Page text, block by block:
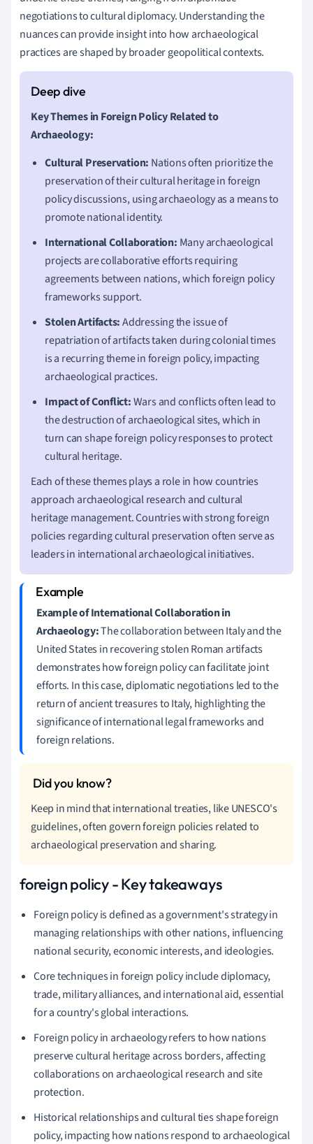
negotiations to cultural diplomacy. Understanding the
nuances can provide insight into how archaeological
practices are shaped by broader geopolitical contexts.
Key Themes in Foreign Policy Related to
Archaeology:
Cultural Preservation: Nations often prioritize the
preservation of their cultural heritage in foreign
policy discussions, using archaeology as a means to
promote national identity.
International Collaboration: Many archaeological
projects are collaborative efforts requiring
agreements between nations, which foreign policy
frameworks support.
Stolen Artifacts:Addressing the issue of
repatriation of artifacts taken during colonial times
is a recurring theme in foreign policy, impacting
archaeological practices.
Impact of Conflict:Wars and conflicts often lead to
the destruction of archaeological sites, which in
turn can shape foreign policy responses to protect
cultural heritage.
Each of these themes plays a role in how countries
approach archaeological research and cultural
heritage management. Countries with strong foreign
policies regarding cultural preservation often serve as
leaders in international archaeological initiatives.
Example of International Collaboration in
Archaeology:The collaboration between Italy and the
United States in recovering stolen Roman artifacts
demonstrates how foreign policy can facilitate joint
efforts. In this case, diplomatic negotiations led to the
return of ancient treasures to Italy, highlighting the
significance of international legal frameworks and
foreign relations.
Keep in mind that international treaties, like UNESCO's
guidelines, often govern foreign policies related to
archaeological preservation and sharing.
foreign policy - Key takeaways
Foreign policy is defined as a government's strategy in
managing relationships with other nations, influencing
national security, economic interests, and ideologies.
Core techniques in foreign policy include diplomacy,
trade, military alliances, and international aid, essential
for a country's global interactions.
Foreign policy in archaeology refers to how nations
preserve cultural heritage across borders, affecting
collaborations on archaeological research and site
protection.
Historical relationships and cultural ties shape foreign
policy, impacting how nations respond to archaeological